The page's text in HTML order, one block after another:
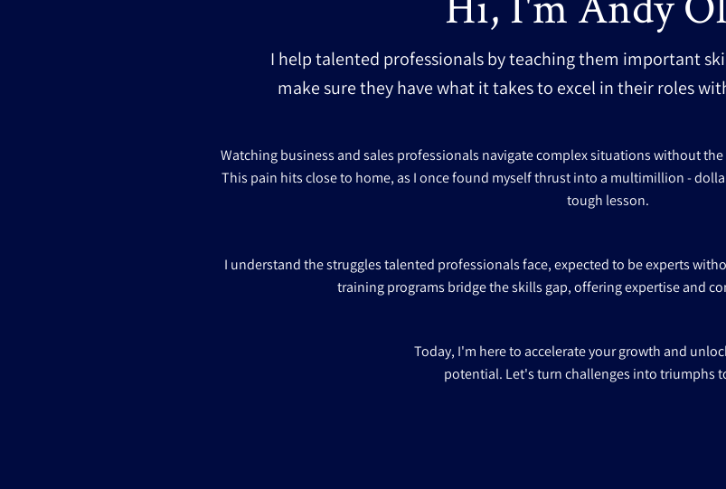
I help talented professionals by teaching them important
make sure they have what it takes to excel in their roles
Watching business and sales professionals navigate complex situations without
This pain hits close to home, as I once found myself thrust into a multimillion -
tough lesson.
I understand the struggles talented professionals face, expected to be experts
training programs bridge the skills gap, offering expertise and
Today, I'm here to accelerate your growth and
potential. Let's turn challenges into triumphs